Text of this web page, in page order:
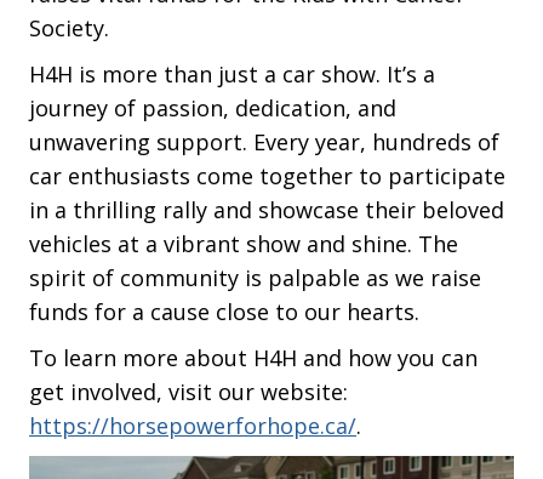
Society.
H4H is more than just a car show. It’s a
journey of passion, dedication, and
unwavering support. Every year, hundreds of
car enthusiasts come together to participate
in a thrilling rally and showcase their beloved
vehicles at a vibrant show and shine. The
spirit of community is palpable as we raise
funds for a cause close to our hearts.
To learn more about H4H and how you can
get involved, visit our website:
https://horsepowerforhope.ca/.